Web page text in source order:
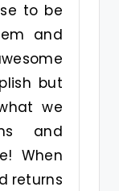
to be
and
but
we
and
When
returns